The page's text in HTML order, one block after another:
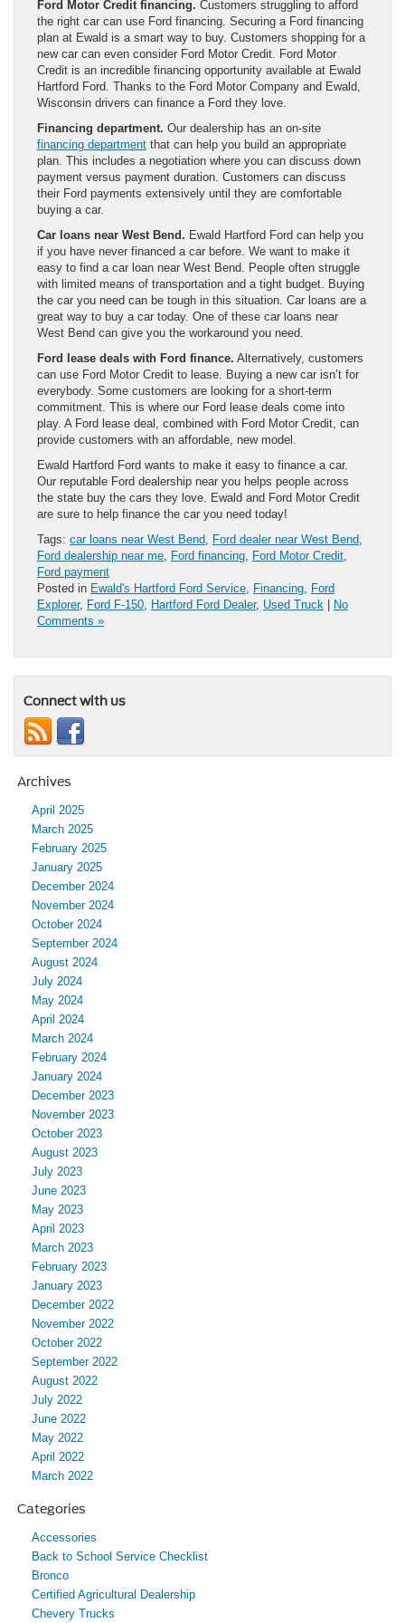
Ford Motor Credit financing. Customers struggling to afford
the right car can use Ford financing. Securing a Ford financing
plan at Ewald is a smart way to buy. Customers shopping for a
new car can even consider Ford Motor Credit. Ford Motor
Credit is an incredible financing opportunity available at Ewald
Hartford Ford. Thanks to the Ford Motor Company and Ewald,
Wisconsin drivers can finance a Ford they love.
Financing department. Our dealership has an on-site
financing department that can help you build an appropriate
plan. This includes a negotiation where you can discuss down
payment versus payment duration. Customers can discuss
their Ford payments extensively until they are comfortable
buying a car.
Car loans near West Bend. Ewald Hartford Ford can help you
if you have never financed a car before. We want to make it
easy to find a car loan near West Bend. People often struggle
with limited means of transportation and a tight budget. Buying
the car you need can be tough in this situation. Car loans are a
great way to buy a car today. One of these car loans near
West Bend can give you the workaround you need.
Ford lease deals with Ford finance. Alternatively, customers
can use Ford Motor Credit to lease. Buying a new car isn’t for
everybody. Some customers are looking for a short-term
commitment. This is where our Ford lease deals come into
play. A Ford lease deal, combined with Ford Motor Credit, can
provide customers with an affordable, new model.
Ewald Hartford Ford wants to make it easy to finance a car.
Our reputable Ford dealership near you helps people across
the state buy the cars they love. Ewald and Ford Motor Credit
are sure to help finance the car you need today!
Tags: car loans near West Bend Ford dealer near West Bend
Ford dealership near me Ford financing Ford Motor Credit
Ford payment
Posted in Ewald's Hartford Ford Service Financing Ford
Explorer, Ford F-150 Hartford Ford Dealer, Used Truck | No
Comments »
Connect with us
Archives
April 2025
March 2025
February 2025
January 2025
December 2024
November 2024
October 2024
September 2024
August 2024
July 2024
May 2024
April 2024
March 2024
February 2024
January 2024
December 2023
November 2023
October 2023
August 2023
July 2023
June 2023
May 2023
April 2023
March 2023
February 2023
January 2023
December 2022
November 2022
October 2022
September 2022
August 2022
July 2022
June 2022
May 2022
April 2022
March 2022
Categories
Accessories
Back to School Service Checklist
Bronco
Certified Agricultural Dealership
Chevery Trucks